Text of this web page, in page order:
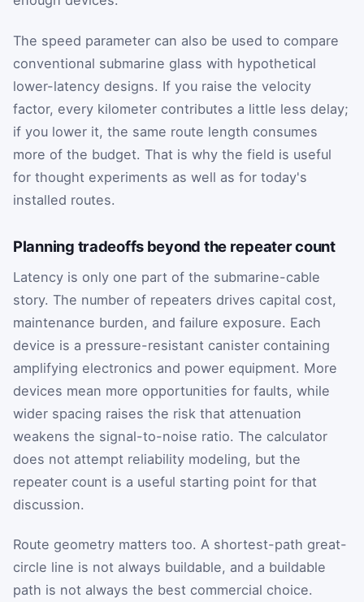
The speed parameter can also be used to compare
conventional submarine glass with hypothetical
lower-latency designs. If you raise the velocity
factor, every kilometer contributes a little less delay;
if you lower it, the same route length consumes
more of the budget. That is why the field is useful
for thought experiments as well as for today's
installed routes.
Planning tradeoffs beyond the repeater count
Latency is only one part of the submarine-cable
story. The number of repeaters drives capital cost,
maintenance burden, and failure exposure. Each
device is a pressure-resistant canister containing
amplifying electronics and power equipment. More
devices mean more opportunities for faults, while
wider spacing raises the risk that attenuation
weakens the signal-to-noise ratio. The calculator
does not attempt reliability modeling, but the
repeater count is a useful starting point for that
discussion.
Route geometry matters too. A shortest-path great-
circle line is not always buildable, and a buildable
path is not always the best commercial choice.